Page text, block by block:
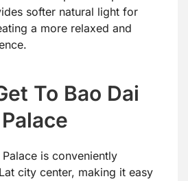
softer natural light for
a more relaxed and
To Bao Dai
is conveniently
city center, making it easy